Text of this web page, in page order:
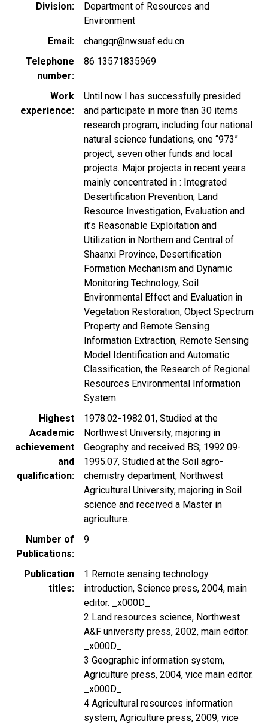
Division
Department of Resources and
Environment
Email
changqr@nwsuaf.edu.cn
Telephone
number
86 13571835969
Work
experience
Until now I has successfully presided
and participate in more than 30 items
research program, including four national
natural science fundations, one “973”
project, seven other funds and local
projects. Major projects in recent years
mainly concentrated in : Integrated
Desertification Prevention, Land
Resource Investigation, Evaluation and
it’s Reasonable Exploitation and
Utilization in Northern and Central of
Shaanxi Province, Desertification
Formation Mechanism and Dynamic
Monitoring Technology, Soil
Environmental Effect and Evaluation in
Vegetation Restoration, Object Spectrum
Property and Remote Sensing
Information Extraction, Remote Sensing
Model Identification and Automatic
Classification, the Research of Regional
Resources Environmental Information
System.
Highest
Academic
achievement
and
qualification
1978.02-1982.01, Studied at the
Northwest University, majoring in
Geography and received BS; 1992.09-
1995.07, Studied at the Soil agro-
chemistry department, Northwest
Agricultural University, majoring in Soil
science and received a Master in
agriculture.
Number of
Publications
9
Publication
titles
1 Remote sensing technology
introduction, Science press, 2004, main
editor. _x000D_
2 Land resources science, Northwest
A&F university press, 2002, main editor.
_x000D_
3 Geographic information system,
Agriculture press, 2004, vice main editor.
_x000D_
4 Agricultural resources information
system, Agriculture press, 2009, vice